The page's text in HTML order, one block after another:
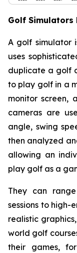
Golf Simulators
A golf simulator
uses
duplicate a golf
to play golf in a
monitor screen,
cameras are
angle, swing
then analyzed
allowing an
play golf as a
They can
sessions to high-
realistic
world golf
their games,